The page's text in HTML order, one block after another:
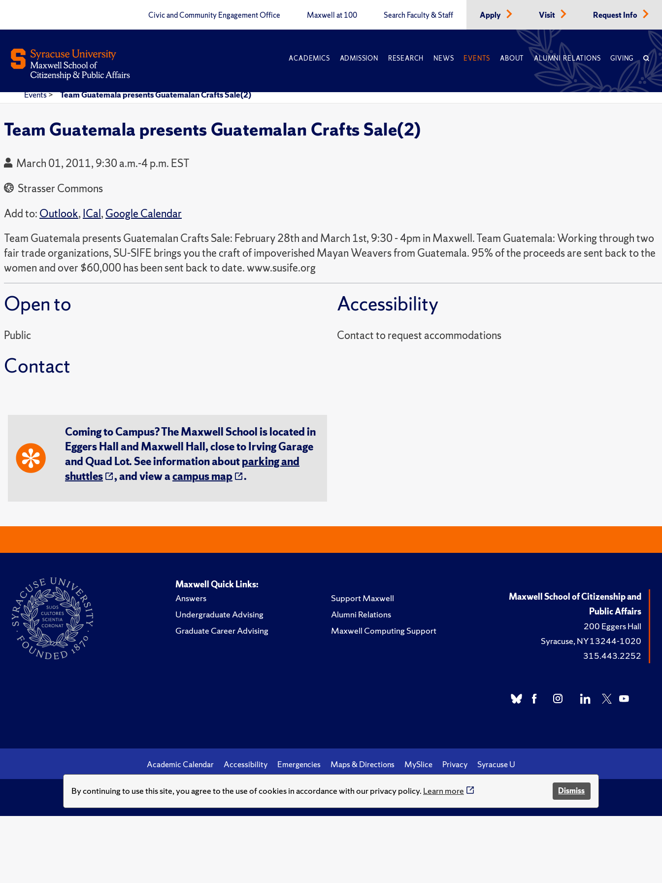
By continuing to use this site, you agree to the use of cookies in accordance with our privacy policy. Learn more Dismiss
Civic and Community Engagement Office Maxwell at 100 Search Faculty & Staff Apply Visit Request Info
ACADEMICS ADMISSION RESEARCH NEWS EVENTS ABOUT ALUMNI RELATIONS GIVING
Events> Team Guatemala presents Guatemalan Crafts Sale(2)
Team Guatemala presents Guatemalan Crafts Sale(2)
March 01, 2011, 9:30 a.m.-4 p.m. EST
Strasser Commons
Add to: Outlook, ICal, Google Calendar
Team Guatemala presents Guatemalan Crafts Sale: February 28th and March 1st, 9:30 - 4pm in Maxwell. Team Guatemala: Working through two
fair trade organizations, SU-SIFE brings you the craft of impoverished Mayan Weavers from Guatemala. 95% of the proceeds are sent back to the
women and over $60,000 has been sent back to date. www.susife.org
Open to
Public
Contact
Accessibility
Contact to request accommodations
Coming to Campus? The Maxwell School is located in
Eggers Hall and Maxwell Hall, close to Irving Garage
and Quad Lot. See information aboutparking and
shuttles
, and view acampus map .
Maxwell Quick Links:
Answers
Undergraduate Advising
Graduate Career Advising
Support Maxwell
Alumni Relations
Maxwell Computing Support
Maxwell School of Citizenship and
Public Affairs
200 Eggers Hall
Syracuse, NY 13244-1020
315.443.2252
Academic Calendar Accessibility Emergencies Maps & Directions MySlice Privacy Syracuse U
© Syracuse University.Knowledge crowns those who seek her.